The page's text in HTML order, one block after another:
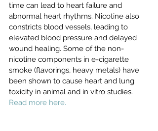
time can lead to heart failure and
abnormal heart rhythms. Nicotine also
constricts blood vessels, leading to
elevated blood pressure and delayed
wound healing. Some of the non-
nicotine components in e-cigarette
smoke (flavorings, heavy metals) have
been shown to cause heart and lung
toxicity in animal and in vitro studies.
Read more here.